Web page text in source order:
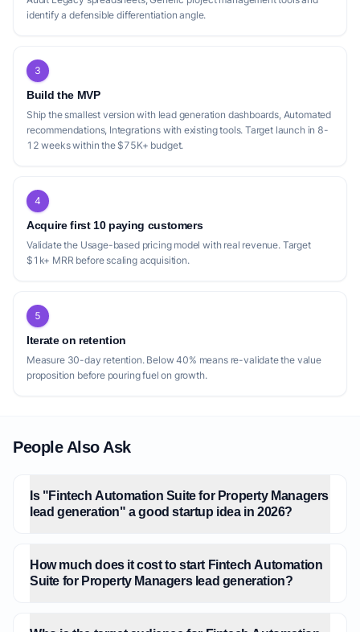
identify a defensible differentiation angle.
3
Build the MVP
Ship the smallest version with lead generation dashboards, Automated
recommendations, Integrations with existing tools. Target launch in 8-
12 weeks within the $75K+ budget.
4
Acquire first 10 paying customers
Validate the Usage-based pricing model with real revenue. Target
$1k+ MRR before scaling acquisition.
5
Iterate on retention
Measure 30-day retention. Below 40% means re-validate the value
proposition before pouring fuel on growth.
People Also Ask
Is "Fintech Automation Suite for Property Managers
lead generation" a good startup idea in 2026?
How much does it cost to start Fintech Automation
Suite for Property Managers lead generation?